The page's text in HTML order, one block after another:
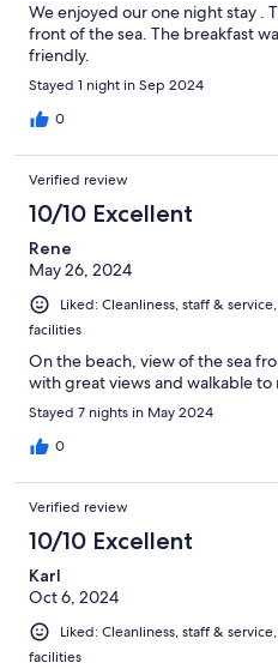
We enjoyed our one night stay .
front of the sea. The breakfast
friendly.
Stayed 1 night in Sep 2024
0
Verified review
10/10 Excellent
Rene
May 26, 2024
Liked: Cleanliness, staff &
facilities
On the beach, view of the sea
with great views and walkable to
Stayed 7 nights in May 2024
0
Verified review
10/10 Excellent
Karl
Oct 6, 2024
Liked: Cleanliness, staff &
facilities